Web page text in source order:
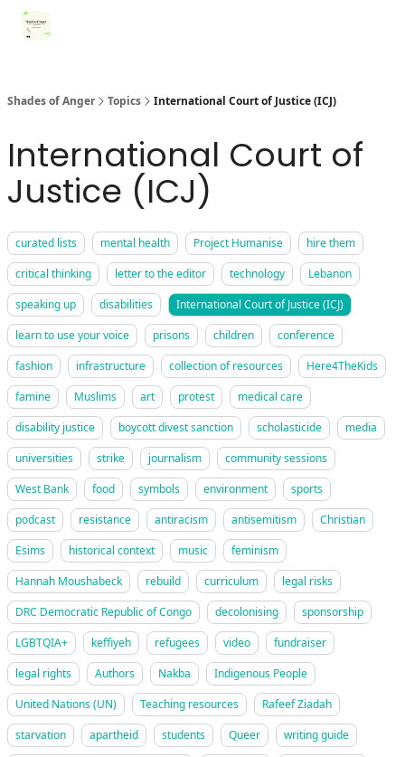
Shades of Anger Topics International Court of Justice (ICJ)
International Court of
Justice (ICJ)
curated lists mental health Project Humanise
hire them
critical thinking
letter to the editor technology
Lebanon
speaking up
disabilities
International Court of Justice (ICJ)
learn to use your voice
prisons children
conference
fashion
infrastructure collection of resources
Here4TheKids
famine
Muslims art protest
medical care
disability justice
boycott divest sanction scholasticide
media
universities
strike journalism
community sessions
West Bank
food symbols environment
sports
podcast
resistance antiracism antisemitism
Christian
Esims
historical context music
feminism
Hannah Moushabeck
rebuild curriculum
legal risks
DRC Democratic Republic of Congo
decolonising
sponsorship
LGBTQIA+
keffiyeh refugees video
fundraiser
legal rights
Authors Nakba
Indigenous People
United Nations (UN)
Teaching resources
Rafeef Ziadah
starvation
apartheid students Queer
writing guide